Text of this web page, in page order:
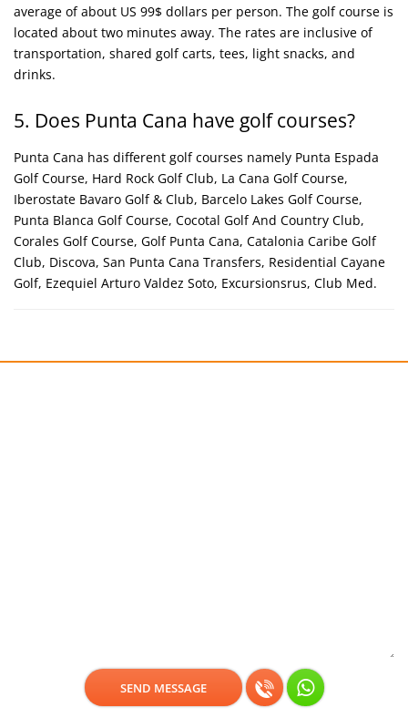
average of about US 99$ dollars per person. The golf course is
located about two minutes away. The rates are inclusive of
transportation, shared golf carts, tees, light snacks, and
drinks.
5. Does Punta Cana have golf courses?
Punta Cana has different golf courses namely Punta Espada
Golf Course, Hard Rock Golf Club, La Cana Golf Course,
Iberostate Bavaro Golf & Club, Barcelo Lakes Golf Course,
Punta Blanca Golf Course, Cocotal Golf And Country Club,
Corales Golf Course, Golf Punta Cana, Catalonia Caribe Golf
Club, Discova, San Punta Cana Transfers, Residential Cayane
Golf, Ezequiel Arturo Valdez Soto, Excursionsrus, Club Med.